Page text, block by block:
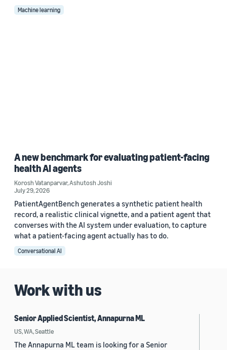
Machine learning
A new benchmark for evaluating patient-facing
health AI agents
Korosh Vatanparvar,Ashutosh Joshi
July 29, 2026
PatientAgentBench generates a synthetic patient health
record, a realistic clinical vignette, and a patient agent that
converses with the AI system under evaluation, to capture
what a patient-facing agent actually has to do.
Conversational AI
Work with us
Senior Applied Scientist, Annapurna ML
US, WA, Seattle
The Annapurna ML team is looking for a Senior